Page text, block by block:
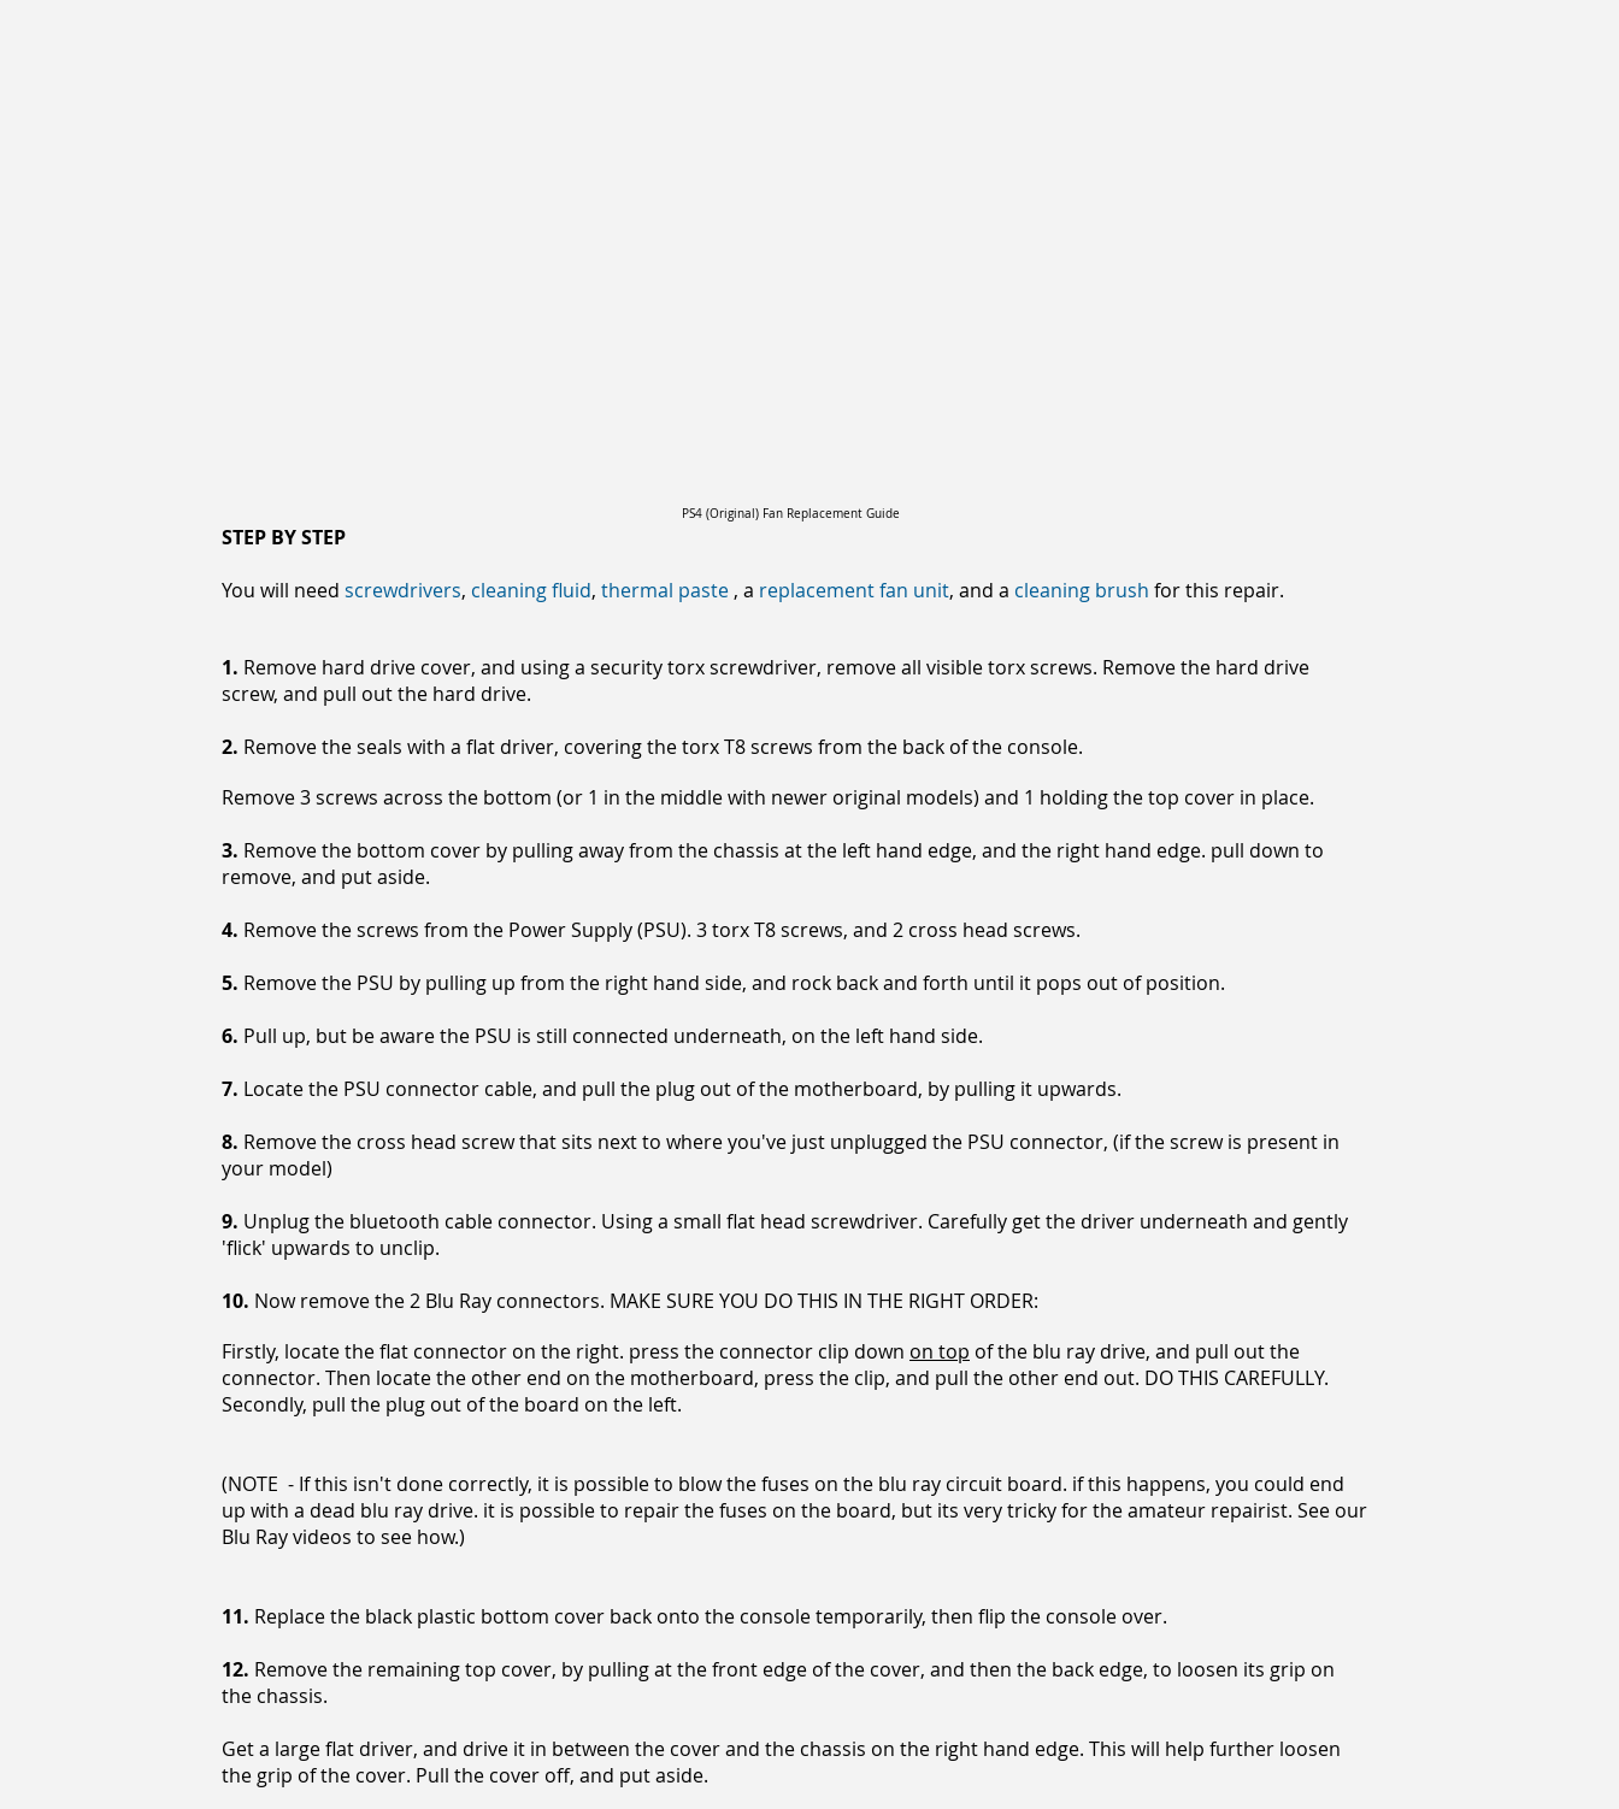
PS4 (Original) Fan Replacement Guide
STEP BY STEP
You will need screwdrivers, cleaning fluid, thermal paste , a replacement fan unit, and a cleaning brush for this repair.
1. Remove hard drive cover, and using a security torx screwdriver, remove all visible torx screws. Remove the hard drive
screw, and pull out the hard drive.
2. Remove the seals with a flat driver, covering the torx T8 screws from the back of the console.
Remove 3 screws across the bottom (or 1 in the middle with newer original models) and 1 holding the top cover in place.
3. Remove the bottom cover by pulling away from the chassis at the left hand edge, and the right hand edge. pull down to
remove, and put aside.
4. Remove the screws from the Power Supply (PSU). 3 torx T8 screws, and 2 cross head screws.
5. Remove the PSU by pulling up from the right hand side, and rock back and forth until it pops out of position.
6. Pull up, but be aware the PSU is still connected underneath, on the left hand side.
7. Locate the PSU connector cable, and pull the plug out of the motherboard, by pulling it upwards.
8. Remove the cross head screw that sits next to where you've just unplugged the PSU connector, (if the screw is present in
your model)
9. Unplug the bluetooth cable connector. Using a small flat head screwdriver. Carefully get the driver underneath and gently
'flick' upwards to unclip.
10. Now remove the 2 Blu Ray connectors. MAKE SURE YOU DO THIS IN THE RIGHT ORDER:
Firstly, locate the flat connector on the right. press the connector clip down on top of the blu ray drive, and pull out the
connector. Then locate the other end on the motherboard, press the clip, and pull the other end out. DO THIS CAREFULLY.
Secondly, pull the plug out of the board on the left.
(NOTE - If this isn't done correctly, it is possible to blow the fuses on the blu ray circuit board. if this happens, you could end
up with a dead blu ray drive. it is possible to repair the fuses on the board, but its very tricky for the amateur repairist. See our
Blu Ray videos to see how.)
11. Replace the black plastic bottom cover back onto the console temporarily, then flip the console over.
12. Remove the remaining top cover, by pulling at the front edge of the cover, and then the back edge, to loosen its grip on
the chassis.
Get a large flat driver, and drive it in between the cover and the chassis on the right hand edge. This will help further loosen
the grip of the cover. Pull the cover off, and put aside.